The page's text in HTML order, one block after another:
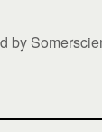
by